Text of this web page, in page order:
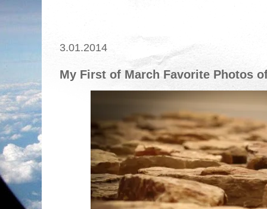
3.01.2014
My First of March Favorite Photos